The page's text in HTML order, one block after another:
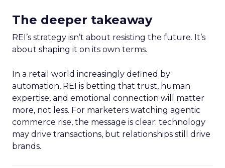
The deeper takeaway
REI’s strategy isn’t about resisting the future. It’s
about shaping it on its own terms.
In a retail world increasingly defined by
automation, REI is betting that trust, human
expertise, and emotional connection will matter
more, not less. For marketers watching agentic
commerce rise, the message is clear: technology
may drive transactions, but relationships still drive
brands.